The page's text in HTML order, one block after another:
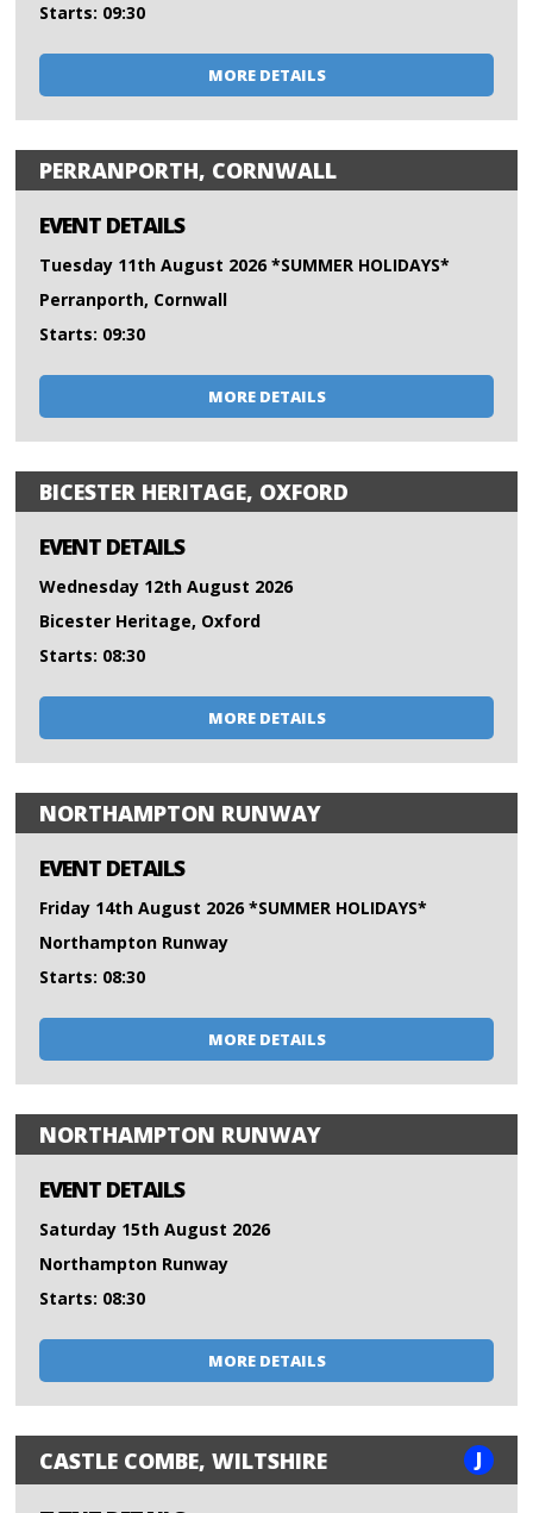
Starts: 09:30
MORE DETAILS
PERRANPORTH, CORNWALL
EVENT DETAILS
Tuesday 11th August 2026 *SUMMER HOLIDAYS*
Perranporth, Cornwall
Starts: 09:30
MORE DETAILS
BICESTER HERITAGE, OXFORD
EVENT DETAILS
Wednesday 12th August 2026
Bicester Heritage, Oxford
Starts: 08:30
MORE DETAILS
NORTHAMPTON RUNWAY
EVENT DETAILS
Friday 14th August 2026 *SUMMER HOLIDAYS*
Northampton Runway
Starts: 08:30
MORE DETAILS
NORTHAMPTON RUNWAY
EVENT DETAILS
Saturday 15th August 2026
Northampton Runway
Starts: 08:30
MORE DETAILS
CASTLE COMBE, WILTSHIRE J